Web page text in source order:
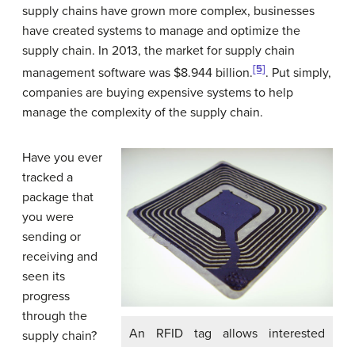
supply chains have grown more complex, businesses
have created systems to manage and optimize the
supply chain. In 2013, the market for supply chain
management software was $8.944 billion.[5]. Put simply,
companies are buying expensive systems to help
manage the complexity of the supply chain.
An RFID tag allows interested
Have you ever
tracked a
package that
you were
sending or
receiving and
seen its
progress
through the
supply chain?